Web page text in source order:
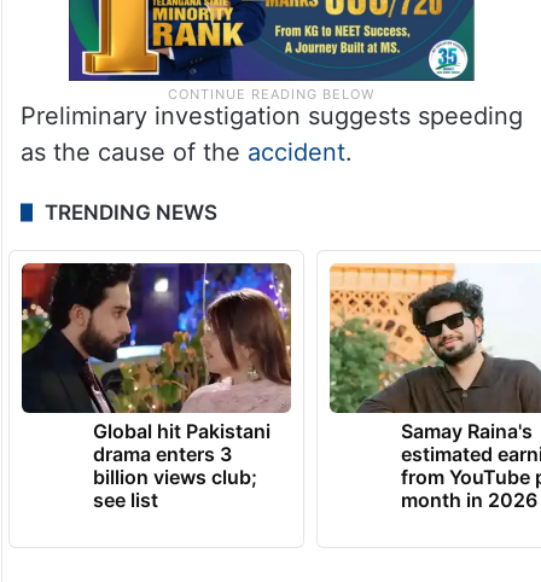
Preliminary investigation suggests speeding
as the cause of the accident.
TRENDING NEWS
Global hit Pakistani
drama enters 3
billion views club;
see list
Samay Raina's
estimated
from YouTube
month in 2026